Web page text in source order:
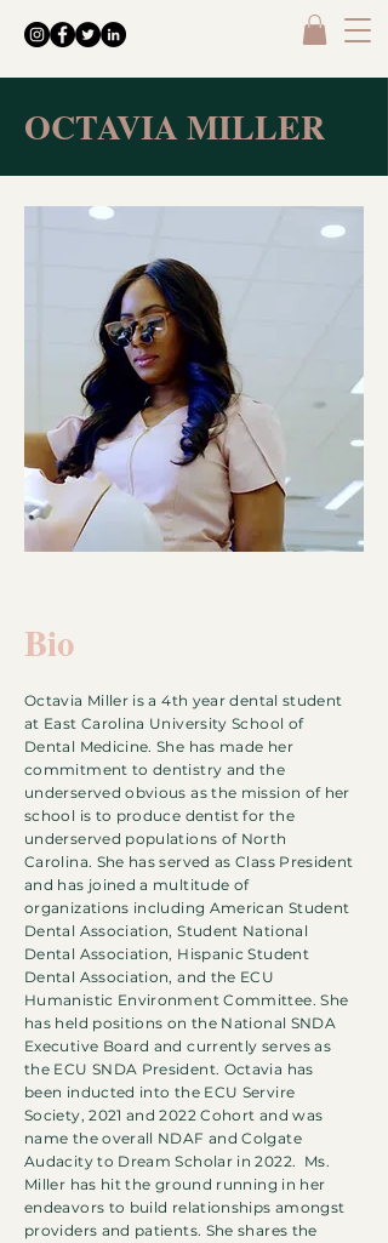
OCTAVIA MILLER
Bio
Octavia Miller is a 4th year dental student
at East Carolina University School of
Dental Medicine. She has made her
commitment to dentistry and the
underserved obvious as the mission of her
school is to produce dentist for the
underserved populations of North
Carolina. She has served as Class President
and has joined a multitude of
organizations including American Student
Dental Association, Student National
Dental Association, Hispanic Student
Dental Association, and the ECU
Humanistic Environment Committee. She
has held positions on the National SNDA
Executive Board and currently serves as
the ECU SNDA President. Octavia has
been inducted into the ECU Servire
Society, 2021 and 2022 Cohort and was
name the overall NDAF and Colgate
Audacity to Dream Scholar in 2022. Ms.
Miller has hit the ground running in her
endeavors to build relationships amongst
providers and patients. She shares the